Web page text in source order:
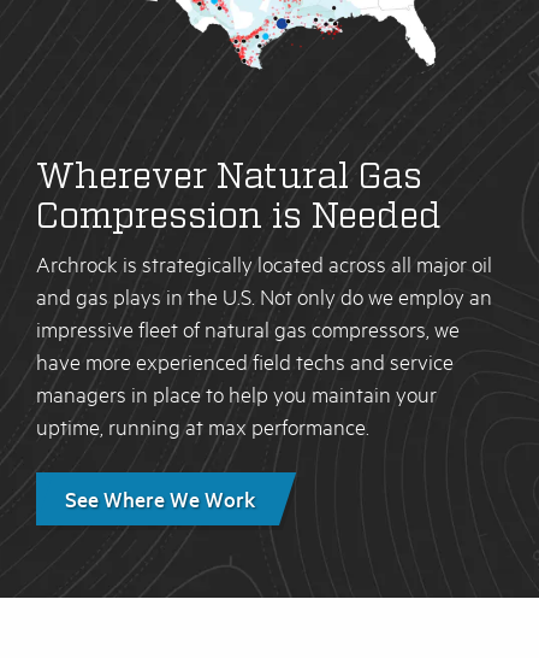
Wherever Natural Gas
Compression is Needed
Archrock is strategically located across all major oil
and gas plays in the U.S. Not only do we employ an
impressive fleet of natural gas compressors, we
have more experienced field techs and service
managers in place to help you maintain your
uptime, running at max performance.
See Where We Work